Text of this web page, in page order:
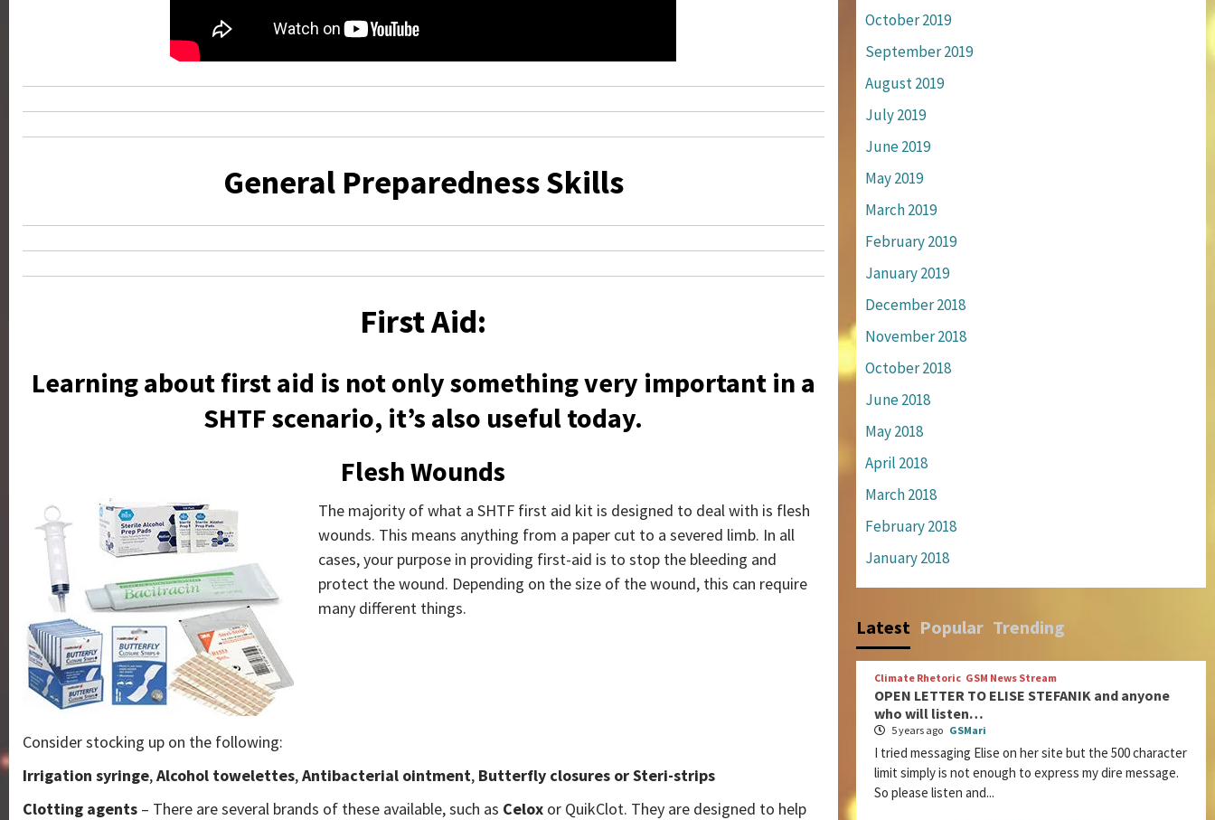
General Preparedness Skills
First Aid:
Learning about first aid is not only something very important in a
SHTF scenario, it’s also useful today.
Flesh Wounds
The majority of what a SHTF first aid kit is designed to deal with is flesh
wounds. This means anything from a paper cut to a severed limb. In all
cases, your purpose in providing first-aid is to stop the bleeding and
protect the wound. Depending on the size of the wound, this can require
many different things.
Consider stocking up on the following:
Irrigation syringe,Alcohol towelettes,Antibacterial ointment, Butterfly closures or Steri-strips
Clotting agents – There are several brands of these available, such as Celox or QuikClot. They are designed to help
October 2019
September 2019
August 2019
July 2019
June 2019
May 2019
March 2019
February 2019
January 2019
December 2018
November 2018
October 2018
June 2018
May 2018
April 2018
March 2018
February 2018
January 2018
Latest Popular Trending
Climate Rhetoric GSM News Stream
OPEN LETTER TO ELISE STEFANIK and anyone
who will listen…
5 years ago GSMari
I tried messaging Elise on her site but the 500 character
limit simply is not enough to express my dire message.
So please listen and...